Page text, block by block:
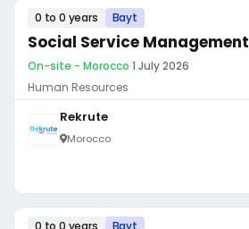
0 to 0 years Bayt
Social Service Management
On-site - Morocco·1 July 2026
Human Resources
Rekrute
Morocco
0 to 0 years Bayt